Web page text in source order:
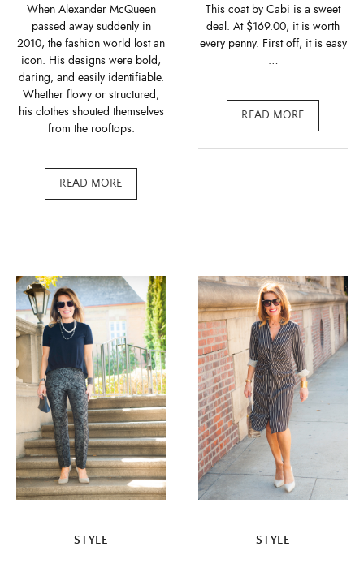
When Alexander McQueen
passed away suddenly in
2010, the fashion world lost an
icon. His designs were bold,
daring, and easily identifiable.
Whether flowy or structured,
his clothes shouted themselves
from the rooftops.
READ MORE
This coat by Cabi is a sweet
deal. At $169.00, it is worth
every penny. First off, it is easy
…
READ MORE
STYLE STYLE